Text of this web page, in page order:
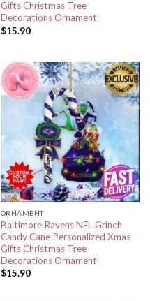
Gifts Christmas Tree
Decorations Ornament
$15.90
ORNAMENT
Baltimore Ravens NFL Grinch
Candy Cane Personalized Xmas
Gifts Christmas Tree
Decorations Ornament
$15.90